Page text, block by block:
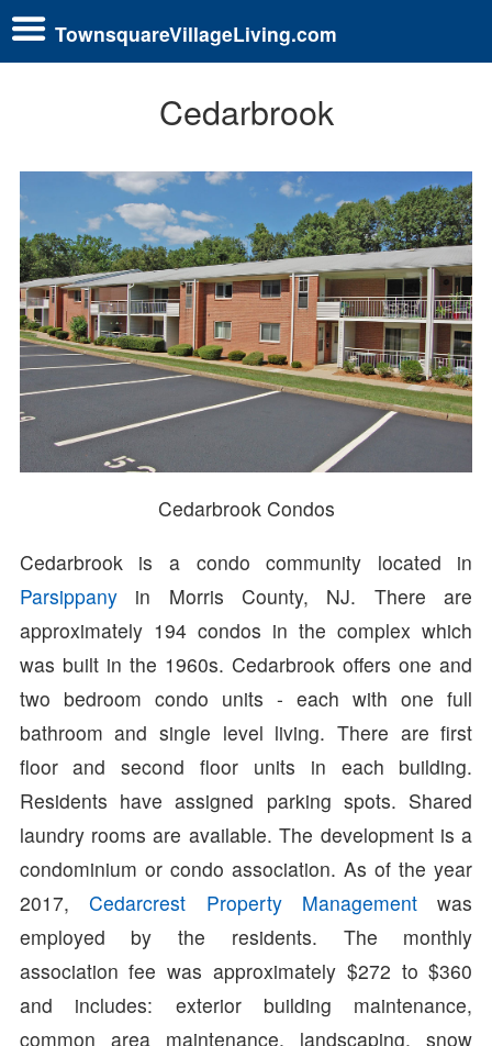
TownsquareVillageLiving.com
Cedarbrook
Cedarbrook Condos
Cedarbrook is a condo community located in
Parsippanyin Morris County, NJ. There are
approximately 194 condos in the complex which
was built in the 1960s. Cedarbrook offers one and
two bedroom condo units - each with one full
bathroom and single level living. There are first
floor and second floor units in each building.
Residents have assigned parking spots. Shared
laundry rooms are available. The development is a
condominium or condo association. As of the year
2017,Cedarcrest Property Managementwas
employed by the residents. The monthly
association fee was approximately $272 to $360
and includes: exterior building maintenance,
common area maintenance, landscaping, snow